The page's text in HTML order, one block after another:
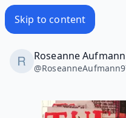
Skip to content
Roseanne Aufmann
@